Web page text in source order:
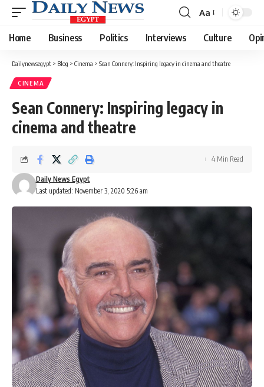
Font
Resizer
Aa
Home Business Politics Interviews Culture
Dailynewsegypt > Blog > Cinema > Sean Connery: Inspiring legacy in cinema and theatre
CINEMA
Sean Connery: Inspiring legacy in
cinema and theatre
Last updated: November 3, 2020 5:26 am
Daily News Egypt
4 Min Read